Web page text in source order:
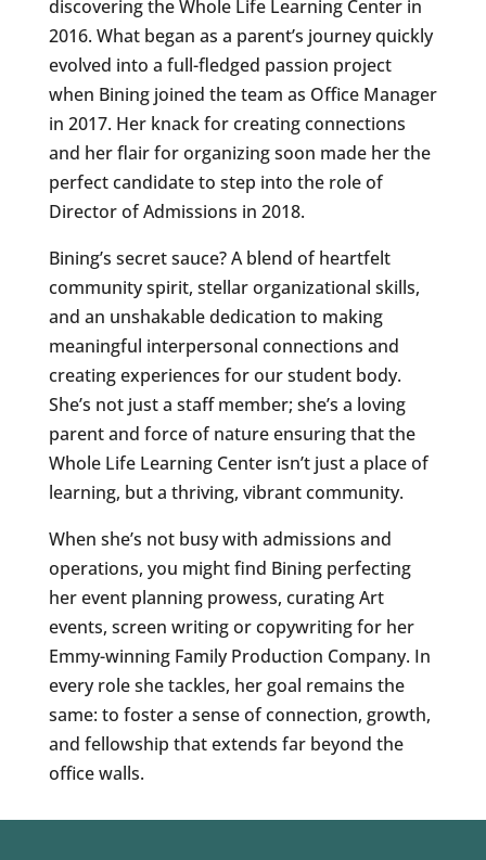
discovering the Whole Life Learning Center in
2016. What began as a parent’s journey quickly
evolved into a full-fledged passion project
when Bining joined the team as Office Manager
in 2017. Her knack for creating connections
and her flair for organizing soon made her the
perfect candidate to step into the role of
Director of Admissions in 2018.
Bining’s secret sauce? A blend of heartfelt
community spirit, stellar organizational skills,
and an unshakable dedication to making
meaningful interpersonal connections and
creating experiences for our student body.
She’s not just a staff member; she’s a loving
parent and force of nature ensuring that the
Whole Life Learning Center isn’t just a place of
learning, but a thriving, vibrant community.
When she’s not busy with admissions and
operations, you might find Bining perfecting
her event planning prowess, curating Art
events, screen writing or copywriting for her
Emmy-winning Family Production Company. In
every role she tackles, her goal remains the
same: to foster a sense of connection, growth,
and fellowship that extends far beyond the
office walls.